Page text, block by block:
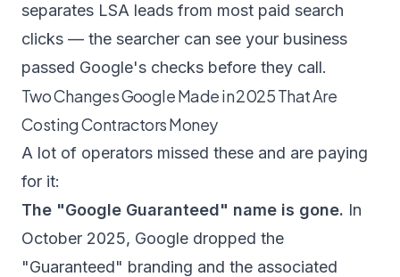
separates LSA leads from most paid search
clicks — the searcher can see your business
passed Google's checks before they call.
Two Changes Google Made in 2025 That Are
Costing Contractors Money
A lot of operators missed these and are paying
for it:
The "Google Guaranteed" name is gone. In
October 2025, Google dropped the
"Guaranteed" branding and the associated